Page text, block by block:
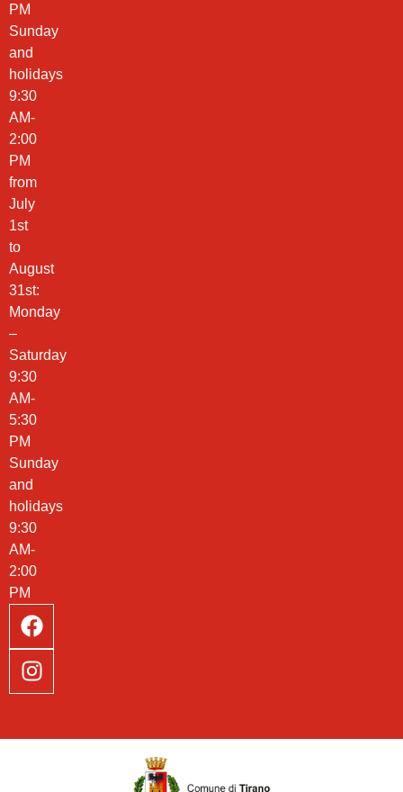
PM
Sunday
and
holidays
9:30
AM-
2:00
PM
from
July
1st
to
August
31st:
Monday
–
Saturday
9:30
AM-
5:30
PM
Sunday
and
holidays
9:30
AM-
2:00
PM